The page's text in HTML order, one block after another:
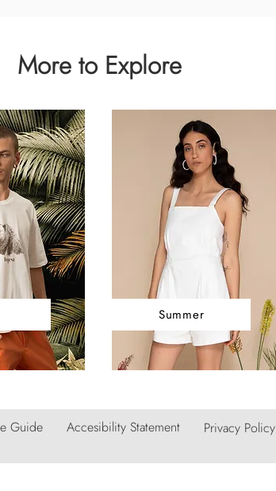
More to Explore
Summer
Guide Accesibility Statement Privacy Policy